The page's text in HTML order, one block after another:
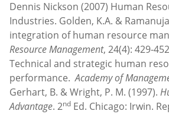
Dennis Nickson (2007) Human
Industries. Golden, K.A. &
integration of human resource
Resource Management, 24(4): 429-
Technical and strategic human
performance.Academy of
Gerhart, B. & Wright, P. M. (1997).
Advantage. 2nd Ed. Chicago: Irwin.